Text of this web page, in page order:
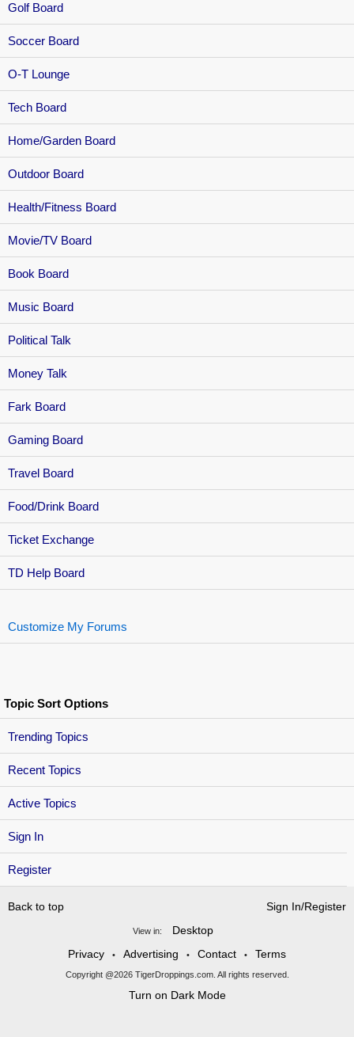
Sign In
Register
Golf Board
Soccer Board
O-T Lounge
Tech Board
Home/Garden Board
Outdoor Board
Health/Fitness Board
Movie/TV Board
Book Board
Music Board
Political Talk
Money Talk
Fark Board
Gaming Board
Travel Board
Food/Drink Board
Ticket Exchange
TD Help Board
Customize My Forums
Topic Sort Options
Trending Topics
Recent Topics
Active Topics
Back to top Sign In/Register
View in:
Desktop
Privacy
• Advertising • Contact • Terms
Copyright @2026 TigerDroppings.com. All rights reserved.
Turn on Dark Mode